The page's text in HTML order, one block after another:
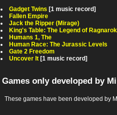
Gadget Twins [1 music record]
Fallen Empire
Jack the Ripper (Mirage)
King's Table: The Legend of Ragnarok
Humans 1, The
Human Race: The Jurassic Levels
Gate 2 Freedom
Uncover It [1 music record]
Games only developed by
These games have been developed by